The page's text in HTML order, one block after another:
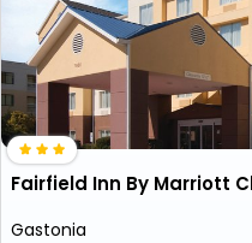
Gastonia